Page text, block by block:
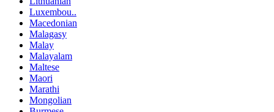
Luxembou..
Macedonian
Malagasy
Malay
Malayalam
Maltese
Maori
Marathi
Mongolian